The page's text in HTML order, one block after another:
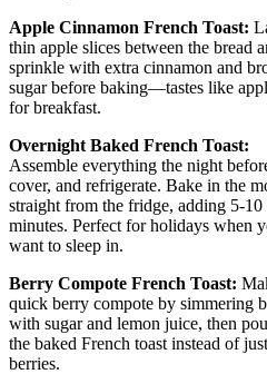
Apple Cinnamon French Toast:
thin apple slices between the bread
sprinkle with extra cinnamon and
sugar before baking—tastes like
for breakfast.
Overnight Baked French Toast:
Assemble everything the night
cover, and refrigerate. Bake in the
straight from the fridge, adding 5-10
minutes. Perfect for holidays when
want to sleep in.
Berry Compote French Toast:
quick berry compote by simmering
with sugar and lemon juice, then
the baked French toast instead of
berries.